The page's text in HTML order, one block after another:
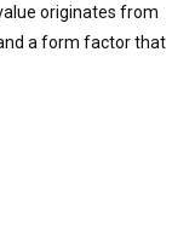
originates from
a form factor that